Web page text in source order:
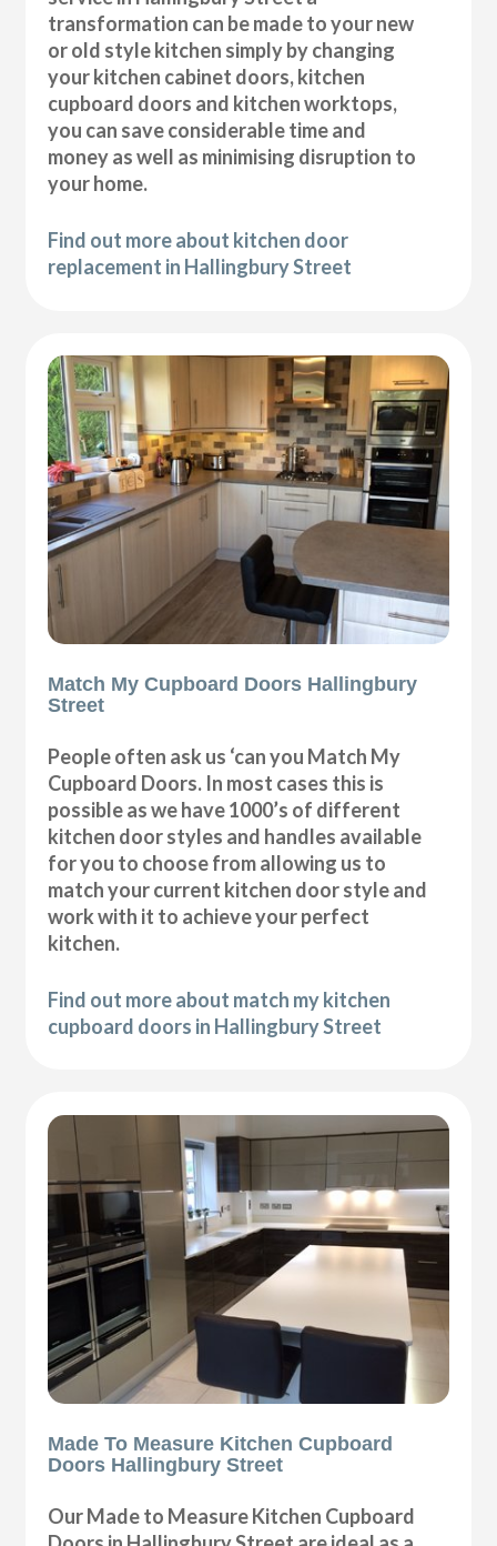
transformation can be made to your new
or old style kitchen simply by changing
your kitchen cabinet doors, kitchen
cupboard doors and kitchen worktops,
you can save considerable time and
money as well as minimising disruption to
your home.
Find out more about kitchen door
replacement in Hallingbury Street
Match My Cupboard Doors Hallingbury
Street
People often ask us ‘can you Match My
Cupboard Doors. In most cases this is
possible as we have 1000’s of different
kitchen door styles and handles available
for you to choose from allowing us to
match your current kitchen door style and
work with it to achieve your perfect
kitchen.
Find out more about match my kitchen
cupboard doors in Hallingbury Street
Made To Measure Kitchen Cupboard
Doors Hallingbury Street
Our Made to Measure Kitchen Cupboard